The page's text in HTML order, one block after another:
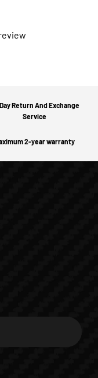
Return And Exchange
Service
2-year warranty